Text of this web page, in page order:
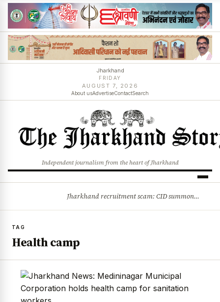
Jharkhand
FRIDAY
AUGUST 7, 2026
About usAdvertiseContactSearch
Independent journalism from the heart of Jharkhand
Jharkhand recruitment scam: CID summons 3 JPSC members
TAG
Health camp